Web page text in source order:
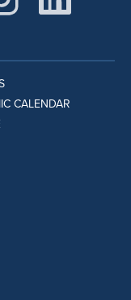
CALENDAR